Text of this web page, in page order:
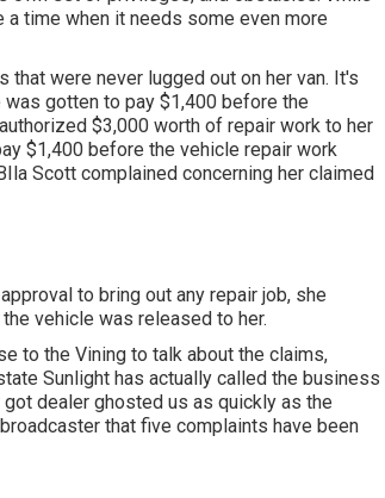
time when it needs some even more
were never lugged out on her van. It's
gotten to pay $1,400 before the
$3,000 worth of repair work to her
$1,400 before the vehicle repair work
Scott complained concerning her claimed
to bring out any repair job, she
vehicle was released to her.
to the Vining to talk about the claims,
Sunlight has actually called the business
dealer ghosted us as quickly as the
that five complaints have been